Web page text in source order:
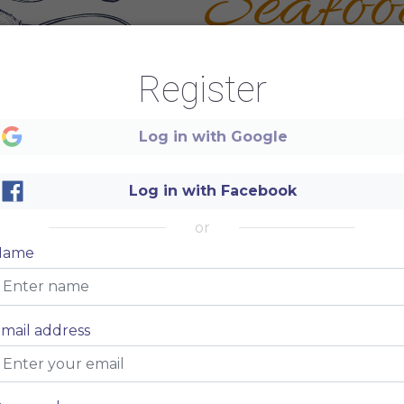
Register
Log in with Google
Log in with Facebook
or
address